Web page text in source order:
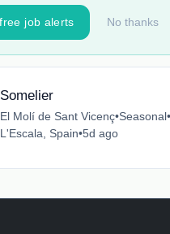
No thanks
job alerts
Somelier
El Molí de Sant Vicenç•Seasonal•
L'Escala, Spain•5d ago